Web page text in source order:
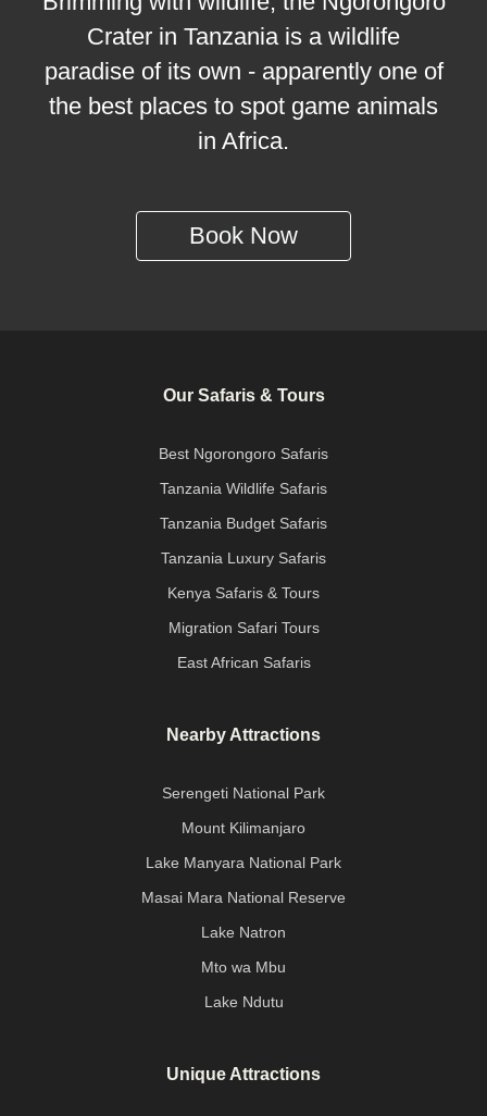
Crater in Tanzania is a wildlife
paradise of its own - apparently one of
the best places to spot game animals
in Africa.
Book Now
Our Safaris & Tours
Best Ngorongoro Safaris
Tanzania Wildlife Safaris
Tanzania Budget Safaris
Tanzania Luxury Safaris
Kenya Safaris & Tours
Migration Safari Tours
East African Safaris
Nearby Attractions
Serengeti National Park
Mount Kilimanjaro
Lake Manyara National Park
Masai Mara National Reserve
Lake Natron
Mto wa Mbu
Lake Ndutu
Unique Attractions